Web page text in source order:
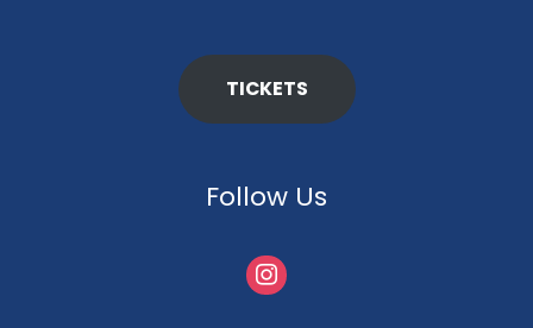
TICKETS
Follow Us